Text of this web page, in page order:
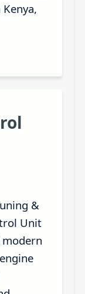
&
Unit
modern